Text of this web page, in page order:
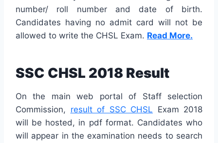
number/ roll number and date of birth.
Candidates having no admit card will not be
allowed to write the CHSL Exam. Read More.
SSC CHSL 2018 Result
On the main web portal of Staff selection
Commission, result of SSC CHSL Exam 2018
will be hosted, in pdf format. Candidates who
will appear in the examination needs to search